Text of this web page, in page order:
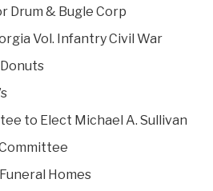
Drum & Bugle Corp
Vol. Infantry Civil War
Donuts
to Elect Michael A. Sullivan
Homes